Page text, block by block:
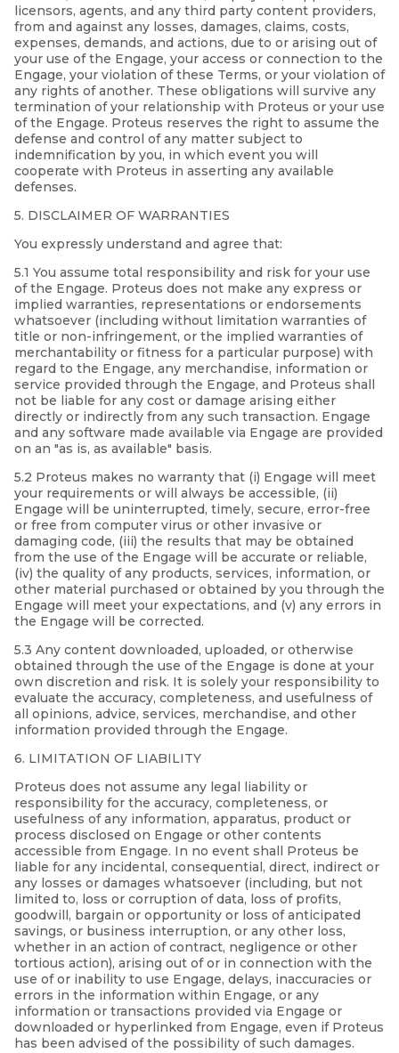
licensors, agents, and any third party content providers,
from and against any losses, damages, claims, costs,
expenses, demands, and actions, due to or arising out of
your use of the Engage, your access or connection to the
Engage, your violation of these Terms, or your violation of
any rights of another. These obligations will survive any
termination of your relationship with Proteus or your use
of the Engage. Proteus reserves the right to assume the
defense and control of any matter subject to
indemnification by you, in which event you will
cooperate with Proteus in asserting any available
defenses.
5. DISCLAIMER OF WARRANTIES
You expressly understand and agree that:
5.1 You assume total responsibility and risk for your use
of the Engage. Proteus does not make any express or
implied warranties, representations or endorsements
whatsoever (including without limitation warranties of
title or non-infringement, or the implied warranties of
merchantability or fitness for a particular purpose) with
regard to the Engage, any merchandise, information or
service provided through the Engage, and Proteus shall
not be liable for any cost or damage arising either
directly or indirectly from any such transaction. Engage
and any software made available via Engage are provided
on an "as is, as available" basis.
5.2 Proteus makes no warranty that (i) Engage will meet
your requirements or will always be accessible, (ii)
Engage will be uninterrupted, timely, secure, error-free
or free from computer virus or other invasive or
damaging code, (iii) the results that may be obtained
from the use of the Engage will be accurate or reliable,
(iv) the quality of any products, services, information, or
other material purchased or obtained by you through the
Engage will meet your expectations, and (v) any errors in
the Engage will be corrected.
5.3 Any content downloaded, uploaded, or otherwise
obtained through the use of the Engage is done at your
own discretion and risk. It is solely your responsibility to
evaluate the accuracy, completeness, and usefulness of
all opinions, advice, services, merchandise, and other
information provided through the Engage.
6. LIMITATION OF LIABILITY
Proteus does not assume any legal liability or
responsibility for the accuracy, completeness, or
usefulness of any information, apparatus, product or
process disclosed on Engage or other contents
accessible from Engage. In no event shall Proteus be
liable for any incidental, consequential, direct, indirect or
any losses or damages whatsoever (including, but not
limited to, loss or corruption of data, loss of profits,
goodwill, bargain or opportunity or loss of anticipated
savings, or business interruption, or any other loss,
whether in an action of contract, negligence or other
tortious action), arising out of or in connection with the
use of or inability to use Engage, delays, inaccuracies or
errors in the information within Engage, or any
information or transactions provided via Engage or
downloaded or hyperlinked from Engage, even if Proteus
has been advised of the possibility of such damages.